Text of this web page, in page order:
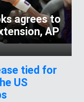
agrees to
AP
tied for
US